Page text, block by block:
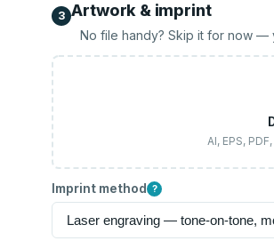
3 Artwork & imprint
No file handy? Skip it for now —
AI, EPS,
Imprint method ?